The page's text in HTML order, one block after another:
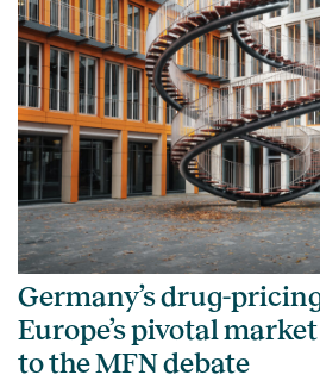
Germany’s drug-
Europe’s pivotal
to the MFN debate